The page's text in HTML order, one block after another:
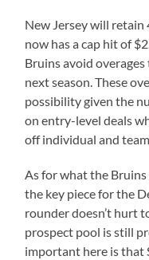
New Jersey will retain
now has a cap hit of
Bruins avoid
next season. These
possibility given the
on entry-level deals
off individual and
As for what the
the key piece for the
rounder doesn’t hurt
prospect pool is still
important here is that